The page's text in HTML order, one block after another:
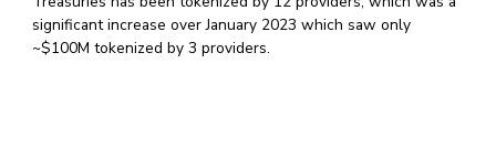
significant increase over January 2023 which saw only
~$100M tokenized by 3 providers.